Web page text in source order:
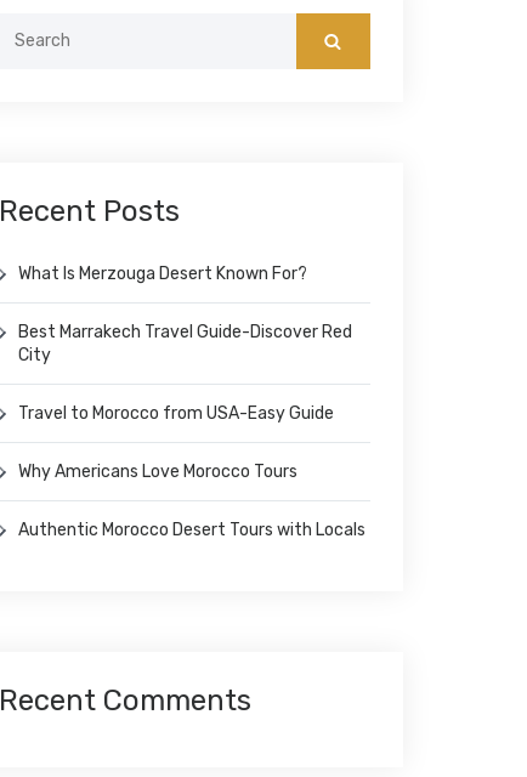
Recent Posts
What Is Merzouga Desert Known For?
Best Marrakech Travel Guide-Discover Red
City
Travel to Morocco from USA-Easy Guide
Why Americans Love Morocco Tours
Authentic Morocco Desert Tours with Locals
Recent Comments